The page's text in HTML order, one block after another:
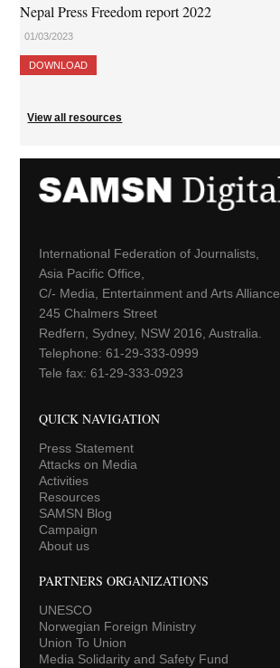
Nepal Press Freedom report 2022
01/03/2023
DOWNLOAD
View all resources
International Federation of Journalists,
Asia Pacific Office,
C/- Media, Entertainment and Arts Alliance
245 Chalmers Street
Redfern, Sydney, NSW 2016, Australia.
Telephone: 61-29-333-0999
Tele fax: 61-29-333-0923
QUICK NAVIGATION
Press Statement
Attacks on Media
Activities
Resources
SAMSN Blog
Campaign
About us
PARTNERS ORGANIZATIONS
UNESCO
Norwegian Foreign Ministry
Union To Union
Media Solidarity and Safety Fund